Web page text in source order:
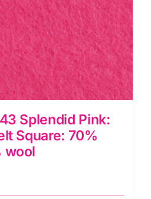
Splendid Pink:
Square: 70%
wool